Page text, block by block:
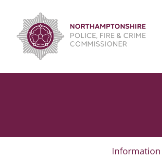
content
Information